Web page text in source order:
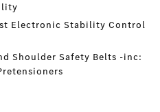
Electronic Stability Control
Shoulder Safety Belts -inc: